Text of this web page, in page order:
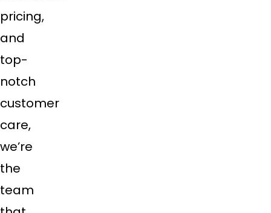
pricing,
and
top-
notch
customer
care,
we’re
the
team